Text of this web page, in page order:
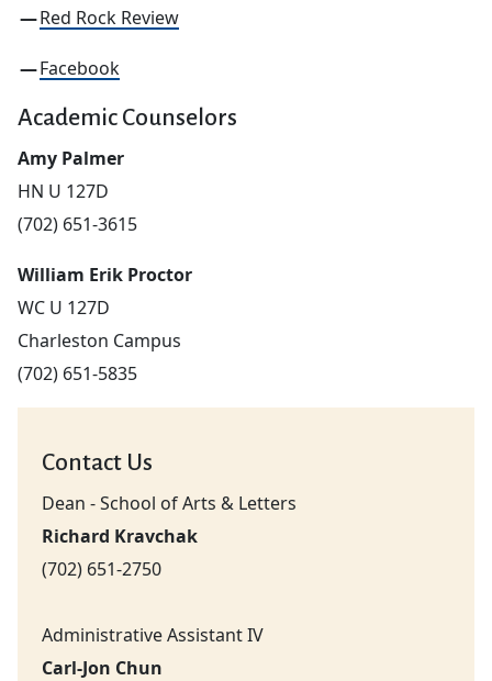
Red Rock Review
Facebook
Academic Counselors
Amy Palmer
HN U 127D
(702) 651-3615
William Erik Proctor
WC U 127D
Charleston Campus
(702) 651-5835
Contact Us
Dean - School of Arts & Letters
Richard Kravchak
(702) 651-2750
Administrative Assistant IV
Carl-Jon Chun